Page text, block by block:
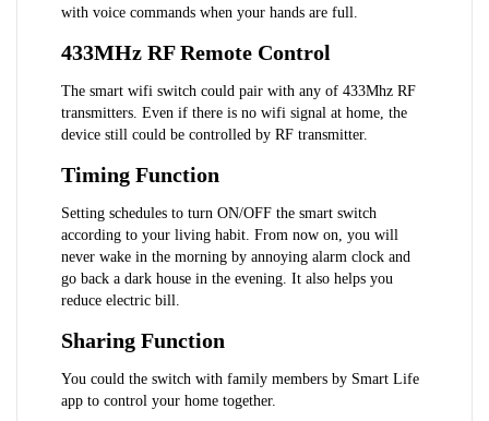
with voice commands when your hands are full.
433MHz RF Remote Control
The smart wifi switch could pair with any of 433Mhz RF
transmitters. Even if there is no wifi signal at home, the
device still could be controlled by RF transmitter.
Timing Function
Setting schedules to turn ON/OFF the smart switch
according to your living habit. From now on, you will
never wake in the morning by annoying alarm clock and
go back a dark house in the evening. It also helps you
reduce electric bill.
Sharing Function
You could the switch with family members by Smart Life
app to control your home together.